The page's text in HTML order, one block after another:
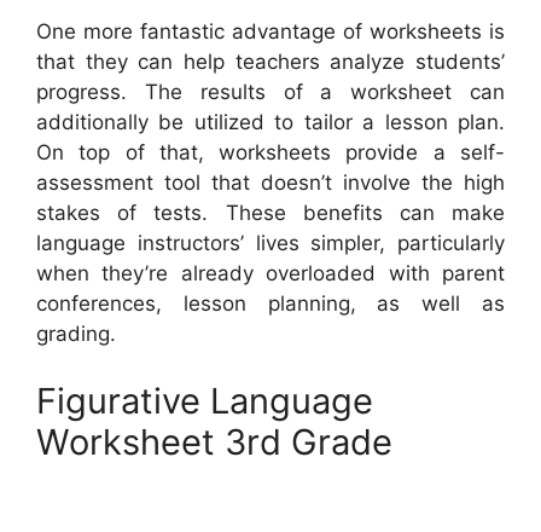
One more fantastic advantage of worksheets is
that they can help teachers analyze students’
progress. The results of a worksheet can
additionally be utilized to tailor a lesson plan.
On top of that, worksheets provide a self-
assessment tool that doesn’t involve the high
stakes of tests. These benefits can make
language instructors’ lives simpler, particularly
when they’re already overloaded with parent
conferences, lesson planning, as well as
grading.
Figurative Language
Worksheet 3rd Grade